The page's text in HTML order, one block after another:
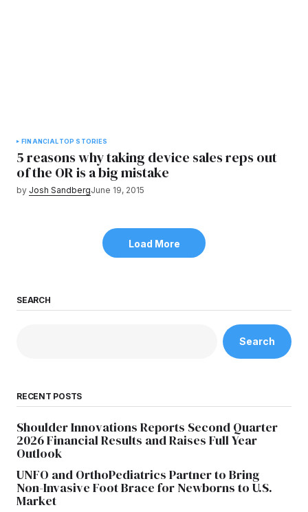
FINANCIALTOP STORIES
5 reasons why taking device sales reps out
of the OR is a big mistake
by Josh SandbergJune 19, 2015
Load More
SEARCH
Search
RECENT POSTS
Shoulder Innovations Reports Second Quarter
2026 Financial Results and Raises Full Year
Outlook
UNFO and OrthoPediatrics Partner to Bring
Non-Invasive Foot Brace for Newborns to U.S.
Market